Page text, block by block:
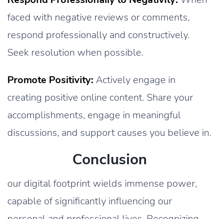
faced with negative reviews or comments,
respond professionally and constructively.
Seek resolution when possible.
Promote Positivity: Actively engage in
creating positive online content. Share your
accomplishments, engage in meaningful
discussions, and support causes you believe in.
Conclusion
our digital footprint wields immense power,
capable of significantly influencing our